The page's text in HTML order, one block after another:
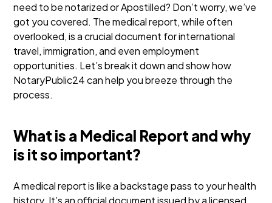
need to be notarized or Apostilled? Don’t worry, we’ve
got you covered. The medical report, while often
overlooked, is a crucial document for international
travel, immigration, and even employment
opportunities. Let’s break it down and show how
NotaryPublic24 can help you breeze through the
process.
What is a Medical Report and why
is it so important?
A medical report is like a backstage pass to your health
history. It’s an official document issued by a licensed